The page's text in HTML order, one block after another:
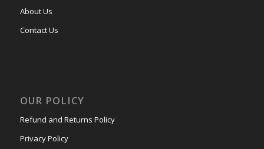
About Us
Contact Us
OUR POLICY
Refund and Returns Policy
Privacy Policy